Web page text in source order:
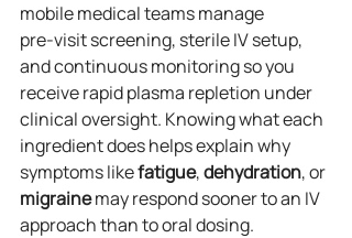
mobile medical teams manage
pre‑visit screening, sterile IV setup,
and continuous monitoring so you
receive rapid plasma repletion under
clinical oversight. Knowing what each
ingredient does helps explain why
symptoms like fatigue, dehydration, or
migraine may respond sooner to an IV
approach than to oral dosing.